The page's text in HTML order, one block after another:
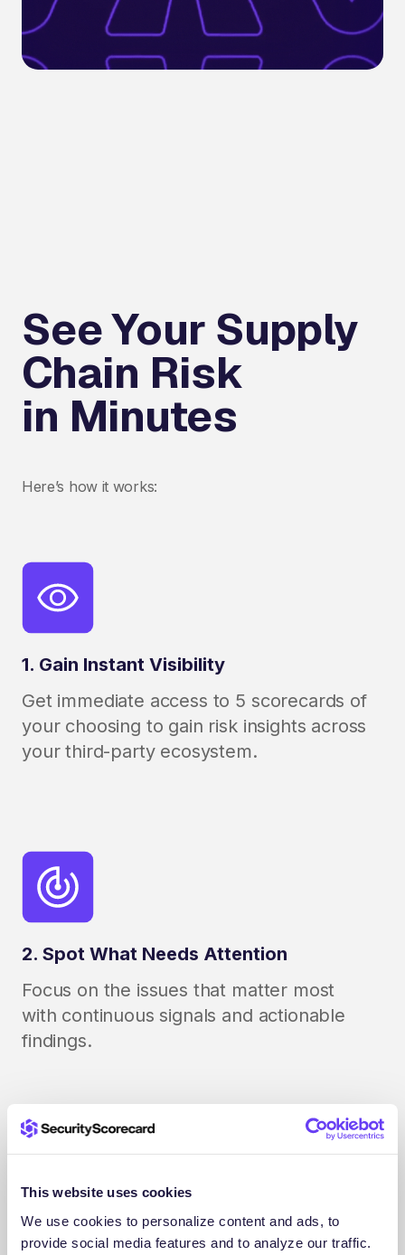
This website uses cookies
We use cookies to personalize content and ads, to
provide social media features and to analyze our traffic.
See Your Supply
Chain Risk
in Minutes
Here’s how it works:
1. Gain Instant Visibility
Get immediate access to 5 scorecards of
your choosing to gain risk insights across
your third-party ecosystem.
2. Spot What Needs Attention
Focus on the issues that matter most
with continuous signals and actionable
findings.
3. Act With Confidence